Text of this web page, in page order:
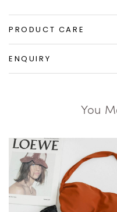
PRODUCT CARE
ENQUIRY
You